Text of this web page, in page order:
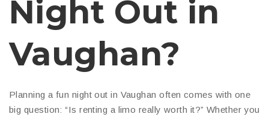
Night Out in
Vaughan?
Planning a fun night out in Vaughan often comes with one
big question: “Is renting a limo really worth it?” Whether you